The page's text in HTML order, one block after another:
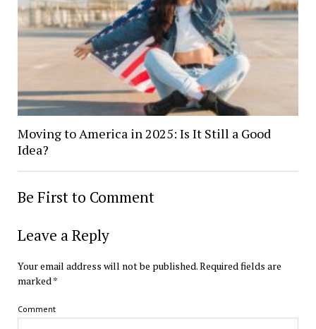
Moving to America in 2025: Is It Still a Good
Idea?
Be First to Comment
Leave a Reply
Your email address will not be published.Required fields are
marked *
Comment